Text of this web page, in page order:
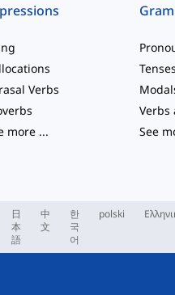
Verbs
more ...
Tenses
See
日
本
語
中
文
한
국
어
polski